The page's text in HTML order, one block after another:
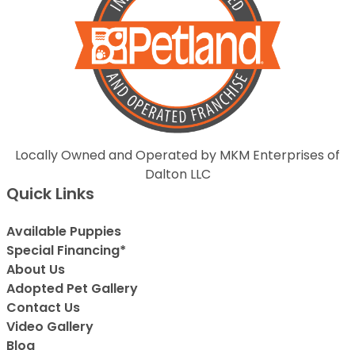
Locally Owned and Operated by MKM Enterprises of
Dalton LLC
Quick Links
Available Puppies
Special Financing*
About Us
Adopted Pet Gallery
Contact Us
Video Gallery
Blog